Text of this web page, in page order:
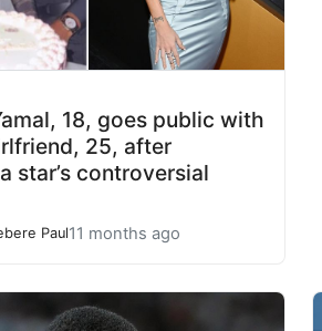
18, goes public with
25, after
star’s controversial
Paul11 months ago